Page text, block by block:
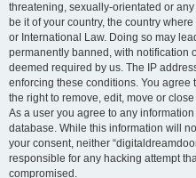
threatening, sexually-orientated or
be it of your country, the country
or International Law. Doing so may
permanently banned, with notification
deemed required by us. The IP
enforcing these conditions. You agree
the right to remove, edit, move or
As a user you agree to any
database. While this information will
your consent, neither
responsible for any hacking attempt
compromised.